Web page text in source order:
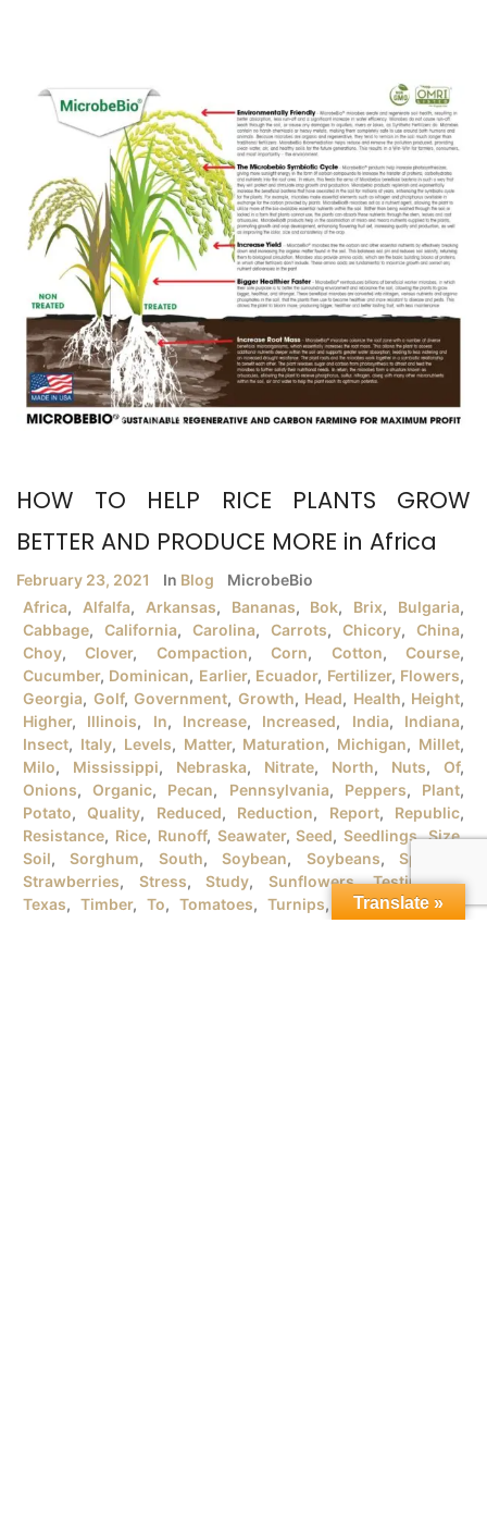
HOW TO HELP RICE PLANTS GROW
BETTER AND PRODUCE MORE in Africa
February 23, 2021 In Blog
MicrobeBio
Africa, Alfalfa, Arkansas, Bananas, Bok, Brix, Bulgaria,
Cabbage, California, Carolina, Carrots, Chicory, China,
Choy,Clover, Compaction,Corn, Cotton,Course,
Cucumber, Dominican, Earlier, Ecuador, Fertilizer, Flowers,
Georgia, Golf, Government, Growth, Head, Health, Height,
Higher, Illinois, In, Increase, Increased, India, Indiana,
Insect, Italy, Levels, Matter, Maturation, Michigan, Millet,
Milo, Mississippi, Nebraska, Nitrate, North, Nuts, Of,
Onions,Organic, Pecan, Pennsylvania, Peppers, Plant,
Potato,Quality, Reduced, Reduction, Report, Republic,
Resistance, Rice, Runoff, Seawater,Seed,Seedlings,Size,
Soil,Sorghum, South,Soybean, Soybeans,Spanish
Strawberries, Stress, Study, Sunflowers,Testimonial,
Texas, Timber, To, Tomatoes, Turnips, University, URB
Translate »